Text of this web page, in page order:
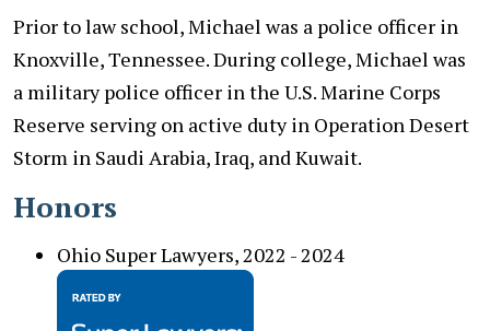
Prior to law school, Michael was a police officer in
Knoxville, Tennessee. During college, Michael was
a military police officer in the U.S. Marine Corps
Reserve serving on active duty in Operation Desert
Storm in Saudi Arabia, Iraq, and Kuwait.
Honors
Ohio Super Lawyers, 2022 - 2024